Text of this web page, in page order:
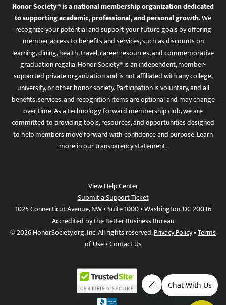
Honor Society® is a national membership organization dedicated
to supporting academic, professional, and personal growth.We
recognize your potential and support your future goals by offering
member access to benefits and services, such as discounts on
learning, dining, health, travel, career resources, and commemorative
graduation regalia. Honor Society® is an independent, member-
supported private organization and is not affiliated with any college,
university, or other honor society. Participation is voluntary, and all
benefits, services, and recognition items are optional and may change
over time. As a technology-forward membership club, we are
committed to providing tools, resources, and opportunities designed
to help members move forward with confidence and purpose. Learn
more inour transparency statement.
View Help Center
Submit a Support Ticket
1025 Connecticut Avenue, NW • Suite 1000 • Washington, DC 20036
Accredited by the Better Business Bureau
© 2026 HonorSociety.org, Inc. All rights reserved.Privacy Policy•Terms
of Use•Contact Us